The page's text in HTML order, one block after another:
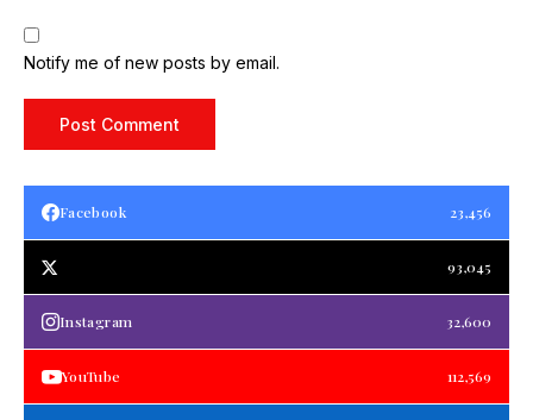
Notify me of new posts by email.
Facebook 23,456
93,045
Instagram 32,600
YouTube 112,569